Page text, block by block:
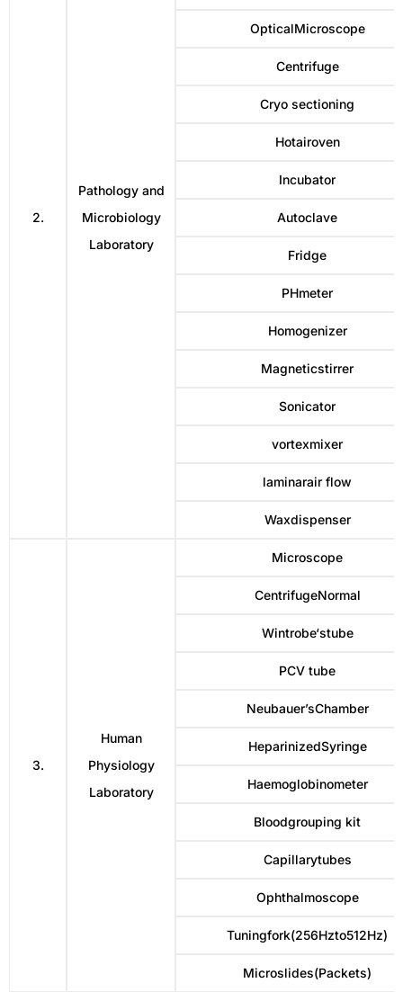
2.
Pathology and
Microbiology
Laboratory
OpticalMicroscope
Centrifuge
Cryo sectioning
Hotairoven
Incubator
Autoclave
Fridge
PHmeter
Homogenizer
Magneticstirrer
Sonicator
vortexmixer
laminarair flow
Waxdispenser
3.
Human
Physiology
Laboratory
Microscope
CentrifugeNormal
Wintrobe‘stube
PCV tube
Neubauer’sChamber
HeparinizedSyringe
Haemoglobinometer
Bloodgrouping kit
Capillarytubes
Ophthalmoscope
Tuningfork(256Hzto512Hz)
Microslides(Packets)